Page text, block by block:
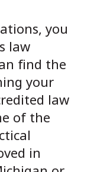
you
law
find the
your
law
of the
in